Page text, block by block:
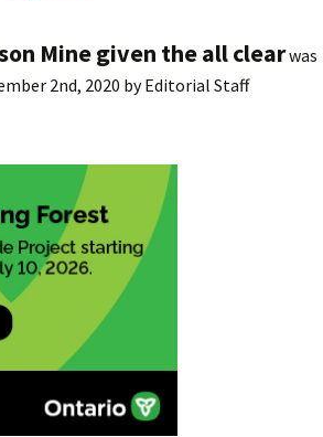
Mine given the all clearwas
2nd, 2020 byEditorial Staff